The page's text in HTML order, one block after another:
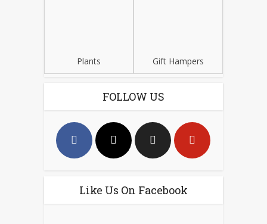
Plants Gift Hampers
FOLLOW US
Like Us On Facebook